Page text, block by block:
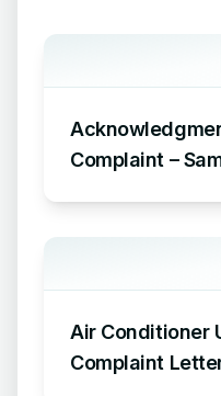
Complaint –
Air Conditioner
Complaint